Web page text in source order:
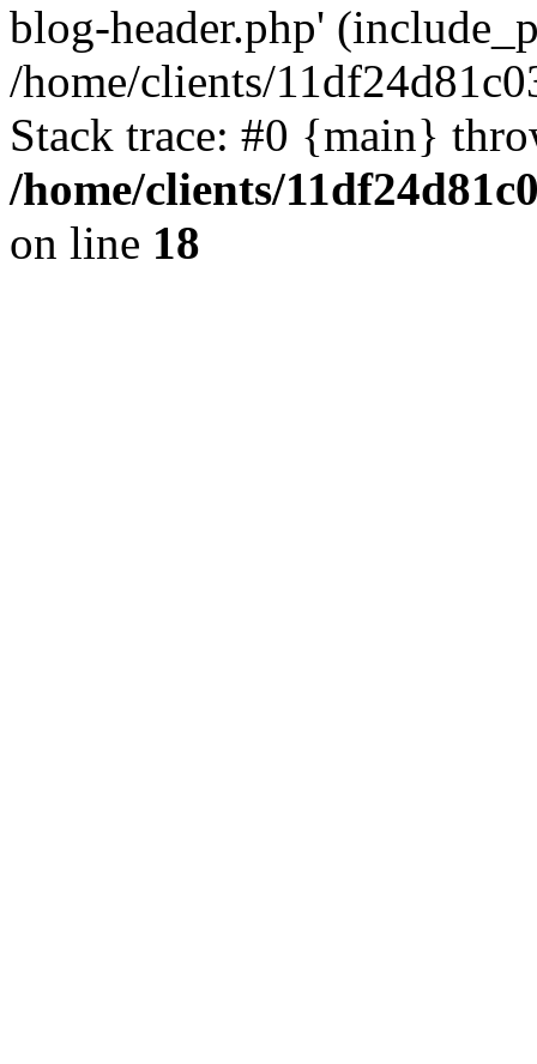
blog-header.php'
/home/clients/
Stack trace: #0 {main}
/home/clients/
on line 18